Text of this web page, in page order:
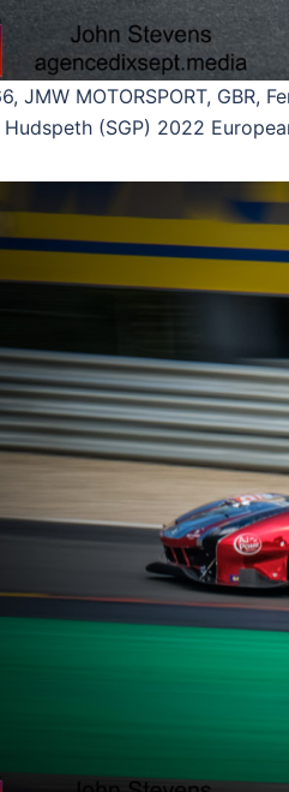
JMW MOTORSPORT, GBR,
Hudspeth (SGP) 2022